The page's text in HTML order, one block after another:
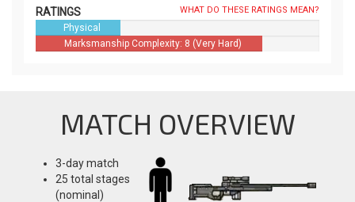
RATINGS WHAT DO THESE RATINGS MEAN?
Physical
Difficulty: 3
Marksmanship Complexity: 8 (Very Hard)
MATCH OVERVIEW
3-day match
25 total stages
(nominal)